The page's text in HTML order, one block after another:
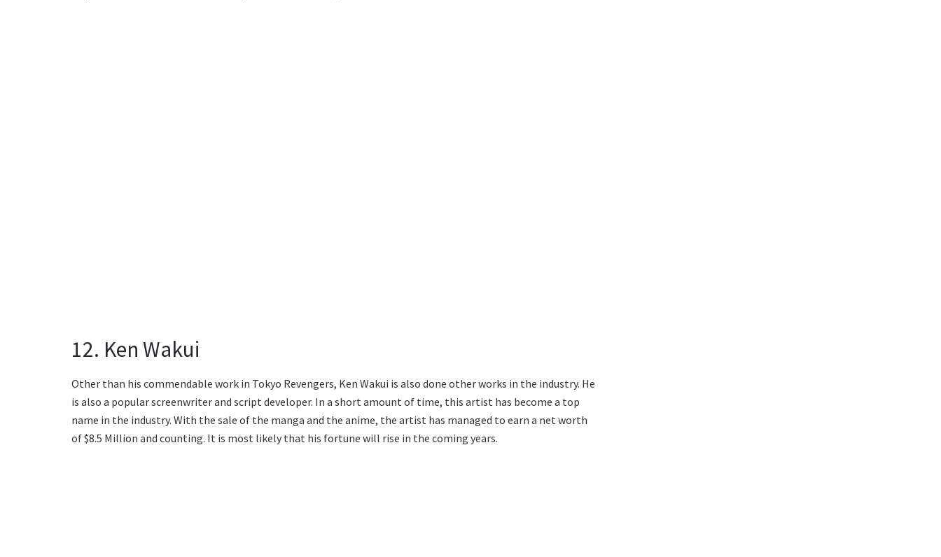
12. Ken Wakui
Other than his commendable work in Tokyo Revengers, Ken Wakui is also done other works in the industry. He
is also a popular screenwriter and script developer. In a short amount of time, this artist has become a top
name in the industry. With the sale of the manga and the anime, the artist has managed to earn a net worth
of $8.5 Million and counting. It is most likely that his fortune will rise in the coming years.